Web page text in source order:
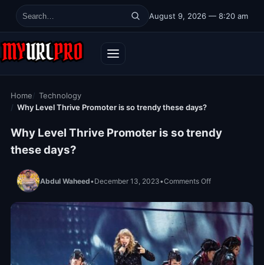
Skip to content
August 9, 2026 — 8:20 am
Search for:
Home
Technology
Why Level Thrive Promoter is so trendy these days?
Why Level Thrive Promoter is so trendy
these days?
Abdul Waheed•December 13, 2023•Comments Offon Why Level